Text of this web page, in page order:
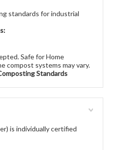
standards for industrial
Safe for Home
compost systems may vary.
Standards
is individually certified